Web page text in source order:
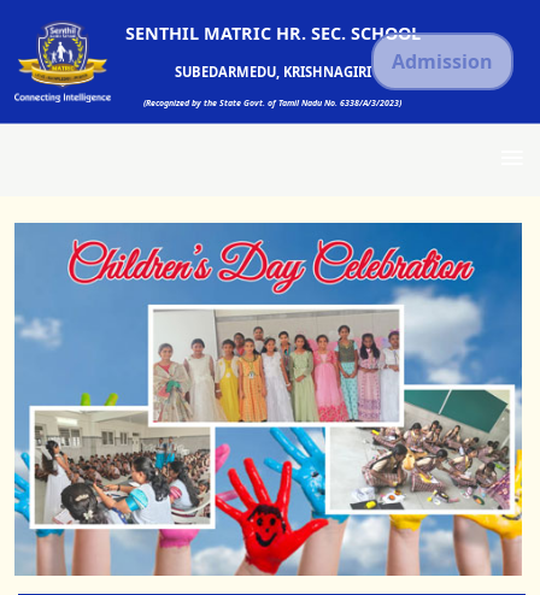
SENTHIL MATRIC HR. SEC. SCHOOL
SUBEDARMEDU, KRISHNAGIRI
(Recognized by the State Govt. of Tamil Nadu No. 6338/A/3/2023)
Admission